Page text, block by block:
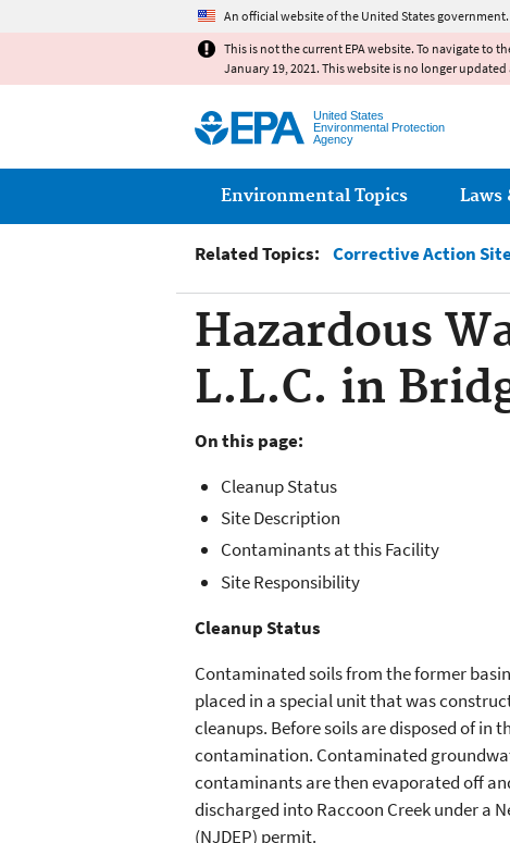
An official website of the United States government.
This is not the current EPA website. To navigate to
January 19, 2021. This website is no longer
United States
Environmental Protection
Agency
Main menu
Environmental Topics Laws
Related Topics: Corrective Action
Hazardous
L.L.C. in
On this page:
Cleanup Status
Site Description
Contaminants at this Facility
Site Responsibility
Cleanup Status
Contaminated soils from the former
placed in a special unit that was
cleanups. Before soils are disposed of in
contamination. Contaminated
contaminants are then evaporated off
discharged into Raccoon Creek under a
(NJDEP) permit.